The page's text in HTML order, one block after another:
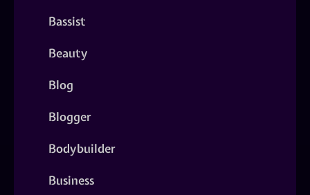
Bassist
Beauty
Blog
Blogger
Bodybuilder
Business